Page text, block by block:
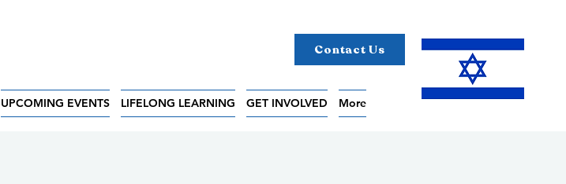
Contact Us
UPCOMING EVENTS LIFELONG LEARNING GET INVOLVED More